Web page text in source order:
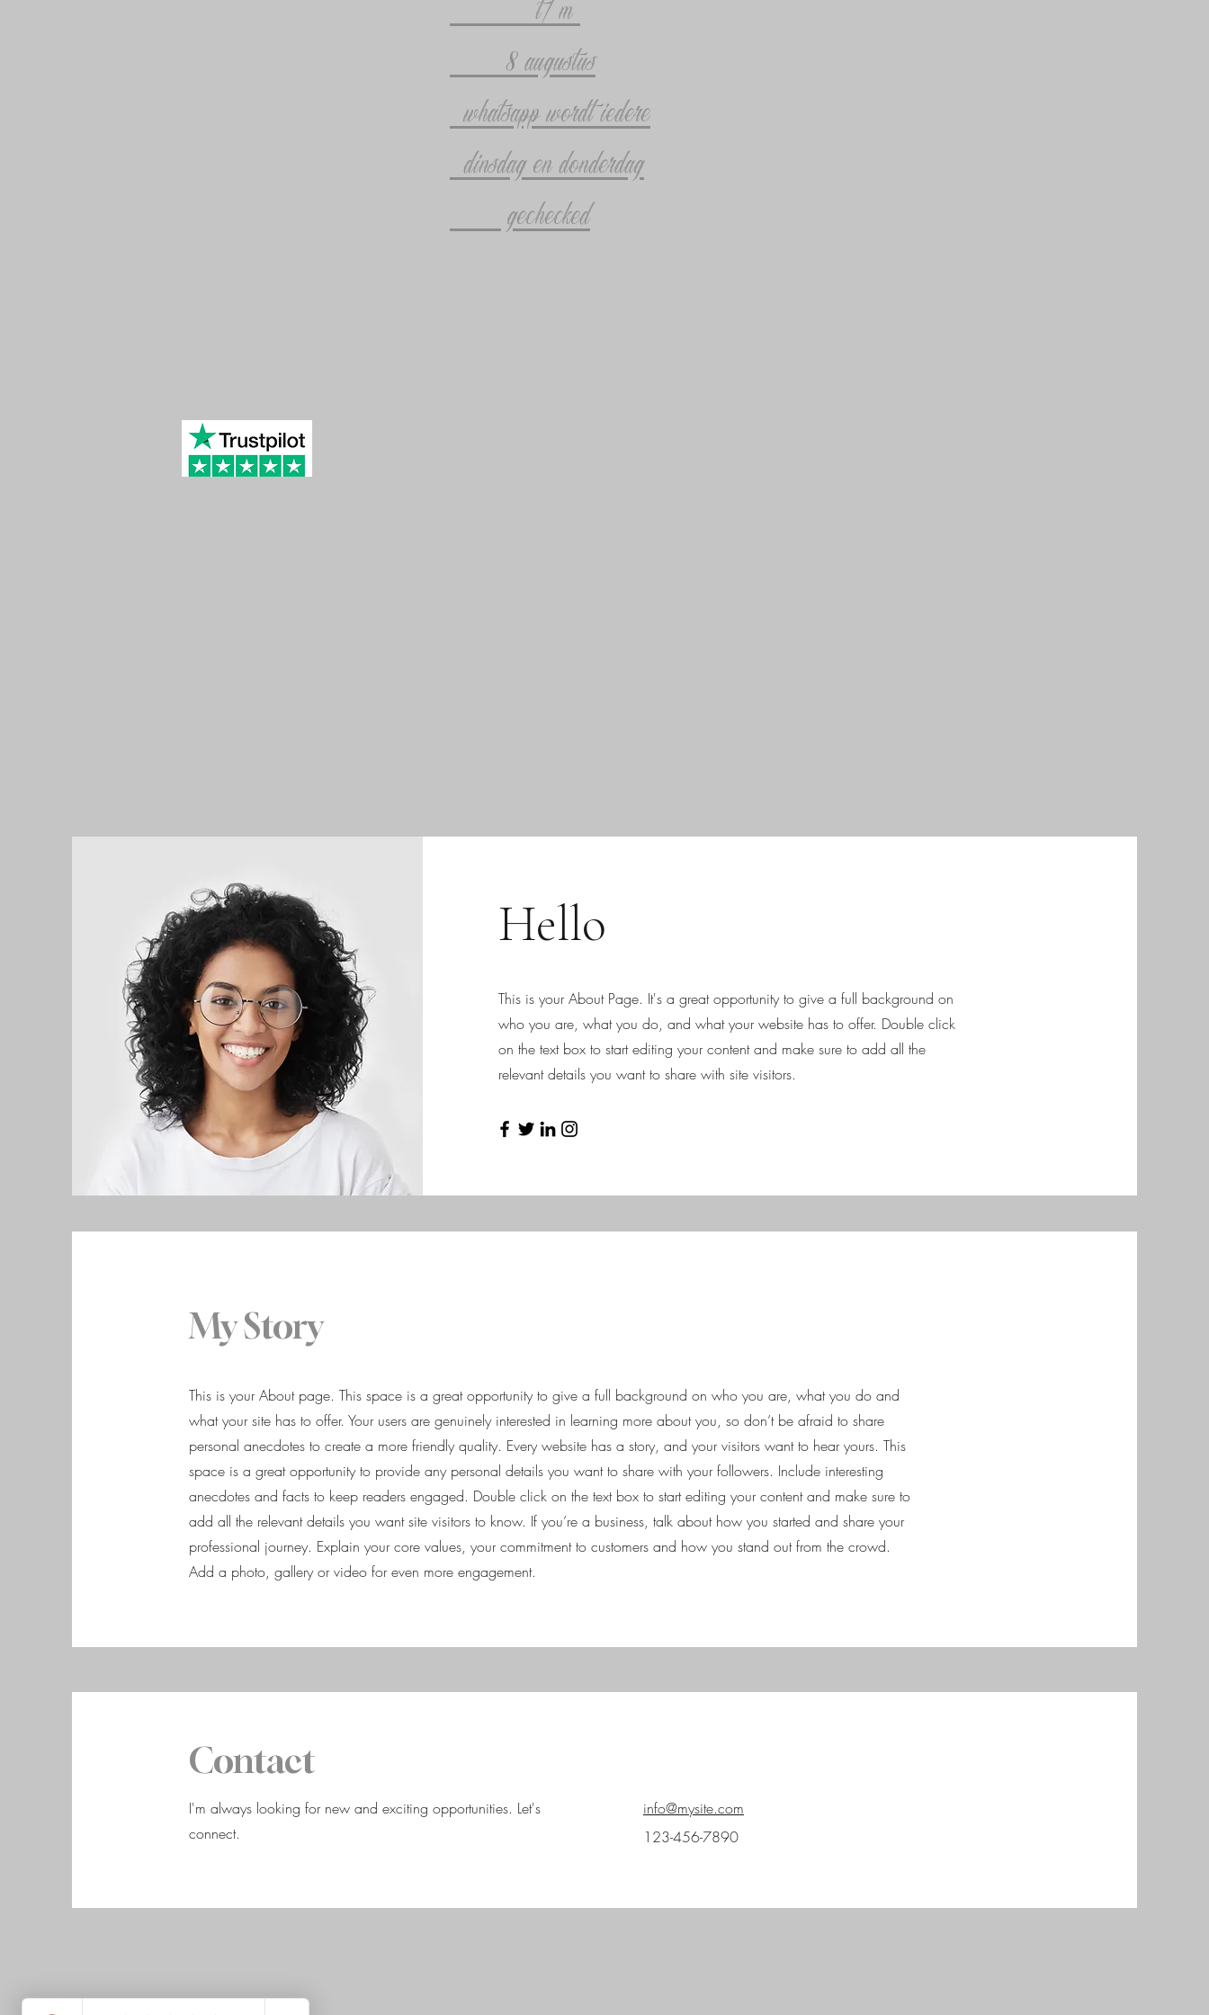
t/m
8 augustus
whatsapp wordt iedere
dinsdag en donderdag
gechecked
Hello
This is your About Page. It's a great opportunity to give a full background on
who you are, what you do, and what your website has to offer. Double click
on the text box to start editing your content and make sure to add all the
relevant details you want to share with site visitors.
My Story
This is your About page. This space is a great opportunity to give a full background on who you are, what you do and
what your site has to offer. Your users are genuinely interested in learning more about you, so don’t be afraid to share
personal anecdotes to create a more friendly quality. Every website has a story, and your visitors want to hear yours. This
space is a great opportunity to provide any personal details you want to share with your followers. Include interesting
anecdotes and facts to keep readers engaged. Double click on the text box to start editing your content and make sure to
add all the relevant details you want site visitors to know. If you’re a business, talk about how you started and share your
professional journey. Explain your core values, your commitment to customers and how you stand out from the crowd.
Add a photo, gallery or video for even more engagement.
Contact
I'm always looking for new and exciting opportunities. Let's
connect.
info@mysite.com
123-456-7890